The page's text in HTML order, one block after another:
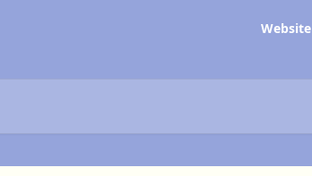
Website